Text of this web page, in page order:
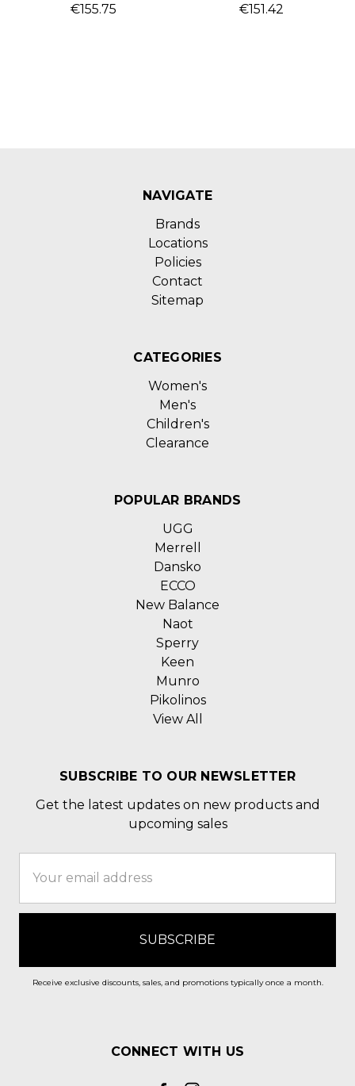
€155.75 €151.42
NAVIGATE
Brands
Locations
Policies
Contact
Sitemap
CATEGORIES
Women's
Men's
Children's
Clearance
POPULAR BRANDS
UGG
Merrell
Dansko
ECCO
New Balance
Naot
Sperry
Keen
Munro
Pikolinos
View All
SUBSCRIBE TO OUR NEWSLETTER
Get the latest updates on new products and
upcoming sales
Address
Receive exclusive discounts, sales, and promotions typically once a month.
CONNECT WITH US